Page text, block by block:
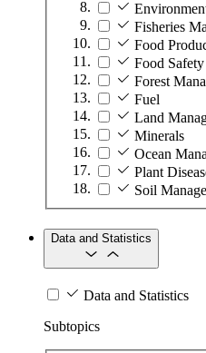
Fisheries
Food
Food Safety
Forest
Fuel
Land
Minerals
Ocean
Plant
Soil
Data and Statistics
Data and Statistics
Subtopics